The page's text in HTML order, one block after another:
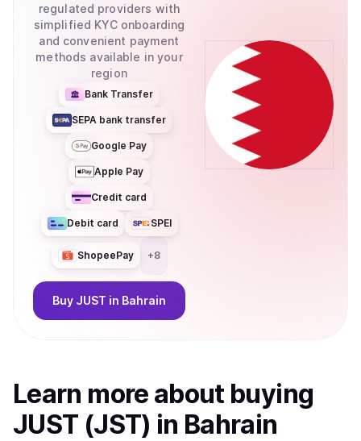
regulated providers with
simplified KYC onboarding
and convenient payment
methods available in your
region
Bank Transfer
SEPA bank transfer
Google Pay
Apple Pay
Credit card
Debit card SPEI
ShopeePay +8
Buy JUST in Bahrain
Learn more about buying
JUST (JST) in Bahrain